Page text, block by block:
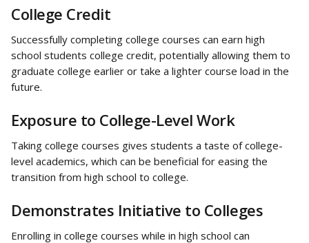
College Credit
Successfully completing college courses can earn high
school students college credit, potentially allowing them to
graduate college earlier or take a lighter course load in the
future.
Exposure to College-Level Work
Taking college courses gives students a taste of college-
level academics, which can be beneficial for easing the
transition from high school to college.
Demonstrates Initiative to Colleges
Enrolling in college courses while in high school can